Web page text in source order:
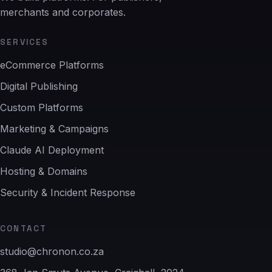
merchants and corporates.
SERVICES
eCommerce Platforms
Digital Publishing
Custom Platforms
Marketing & Campaigns
Claude AI Deployment
Hosting & Domains
Security & Incident Response
CONTACT
studio@chronon.co.za